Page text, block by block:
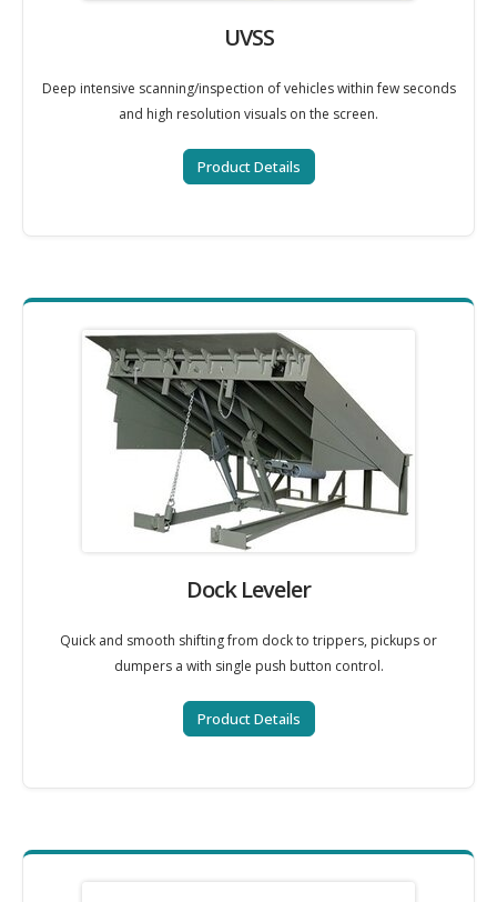
UVSS
Deep intensive scanning/inspection of vehicles within few seconds
and high resolution visuals on the screen.
Product Details
Dock Leveler
Quick and smooth shifting from dock to trippers, pickups or
dumpers a with single push button control.
Product Details